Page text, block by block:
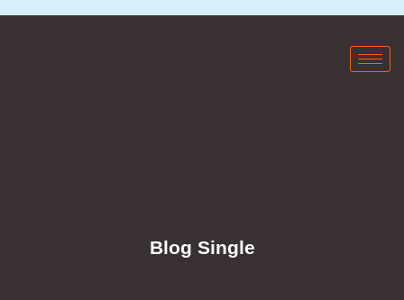
Blog Single